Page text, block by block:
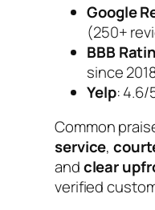
Google
(250+
BBB
since
Yelp: 4.6/
Common
service,
andclear
verified